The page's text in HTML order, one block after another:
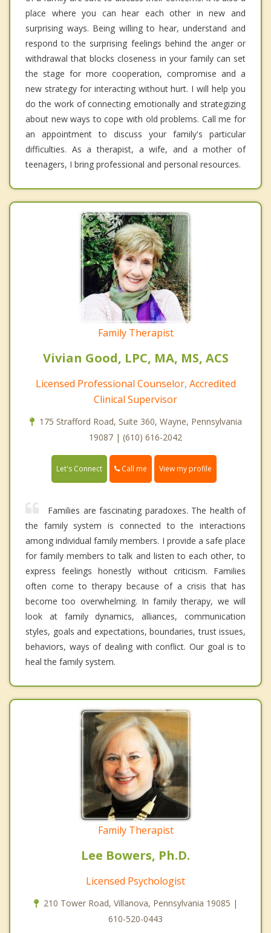
place where you can hear each other in new and
surprising ways. Being willing to hear, understand and
respond to the surprising feelings behind the anger or
withdrawal that blocks closeness in your family can set
the stage for more cooperation, compromise and a
new strategy for interacting without hurt. I will help you
do the work of connecting emotionally and strategizing
about new ways to cope with old problems. Call me for
an appointment to discuss your family's particular
difficulties. As a therapist, a wife, and a mother of
teenagers, I bring professional and personal resources.
Family Therapist
Vivian Good, LPC, MA, MS, ACS
Licensed Professional Counselor, Accredited
Clinical Supervisor
175 Strafford Road, Suite 360, Wayne, Pennsylvania
19087 | (610) 616-2042
Let's Connect Call me View my profile
Families are fascinating paradoxes. The health of
the family system is connected to the interactions
among individual family members. I provide a safe place
for family members to talk and listen to each other, to
express feelings honestly without criticism. Families
often come to therapy because of a crisis that has
become too overwhelming. In family therapy, we will
look at family dynamics, alliances, communication
styles, goals and expectations, boundaries, trust issues,
behaviors, ways of dealing with conflict. Our goal is to
heal the family system.
Family Therapist
Lee Bowers, Ph.D.
Licensed Psychologist
210 Tower Road, Villanova, Pennsylvania 19085 |
610-520-0443